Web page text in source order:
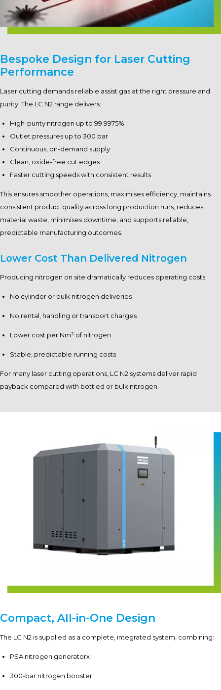
Bespoke Design for Laser Cutting
Performance
Laser cutting demands reliable assist gas at the right pressure and
purity. The LC N2 range delivers:
High-purity nitrogen up to 99.9975%
Outlet pressures up to 300 bar
Continuous, on-demand supply
Clean, oxide-free cut edges
Faster cutting speeds with consistent results
This ensures smoother operations, maximises efficiency, maintains
consistent product quality across long production runs, reduces
material waste, minimises downtime, and supports reliable,
predictable manufacturing outcomes.
Lower Cost Than Delivered Nitrogen
Producing nitrogen on site dramatically reduces operating costs:
No cylinder or bulk nitrogen deliveries
No rental, handling or transport charges
Lower cost per Nm³ of nitrogen
Stable, predictable running costs
For many laser cutting operations, LC N2 systems deliver rapid
payback compared with bottled or bulk nitrogen.
Compact, All-in-One Design
The LC N2 is supplied as a complete, integrated system, combining:
PSA nitrogen generatorx
300-bar nitrogen booster